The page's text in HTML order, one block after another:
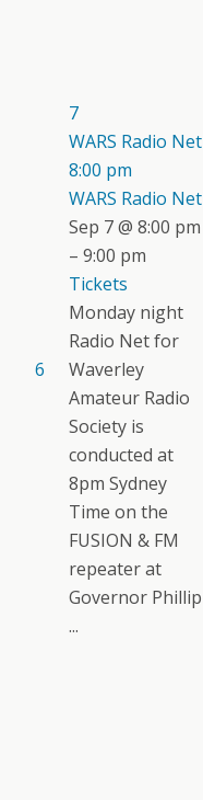
6
7
WARS Radio Net
8:00 pm
WARS Radio Net
Sep 7 @ 8:00 pm
– 9:00 pm
Tickets
Monday night
Radio Net for
Waverley
Amateur Radio
Society is
conducted at
8pm Sydney
Time on the
FUSION & FM
repeater at
Governor Phillip
...